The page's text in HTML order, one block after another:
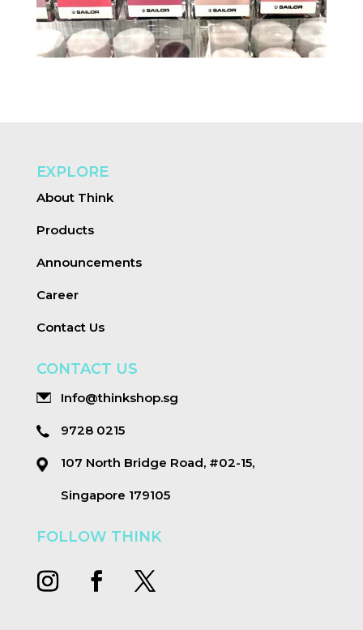
EXPLORE
About Think
Products
Announcements
Career
Contact Us
CONTACT US
Info@thinkshop.sg
9728 0215
107 North Bridge Road, #02-15,
Singapore 179105
FOLLOW THINK